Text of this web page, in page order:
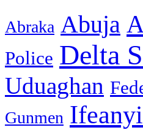
Abraka Abuja
Police Delta
Uduaghan
Gunmen